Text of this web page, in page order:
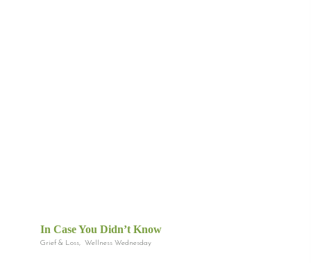
In Case You Didn’t Know
Grief & Loss, Wellness Wednesday